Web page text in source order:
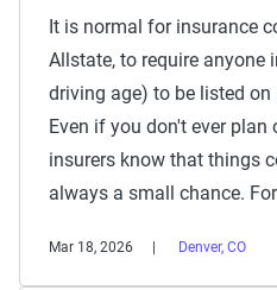
It is normal for insurance
Allstate, to require anyone
driving age) to be listed on
Even if you don't ever plan
insurers know that things
always a small chance.
Mar 18, 2026 Denver, CO